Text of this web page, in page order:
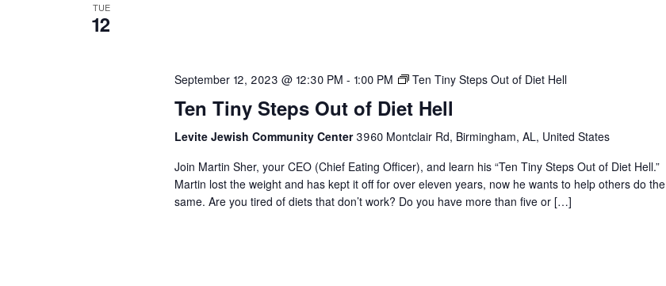
TUE
12
September 12, 2023 @ 12:30 PM - 1:00 PM Ten Tiny Steps Out of Diet Hell
Ten Tiny Steps Out of Diet Hell
Levite Jewish Community Center 3960 Montclair Rd, Birmingham, AL, United States
Join Martin Sher, your CEO (Chief Eating Officer), and learn his “Ten Tiny Steps Out of Diet Hell.”
Martin lost the weight and has kept it off for over eleven years, now he wants to help others do the
same. Are you tired of diets that don’t work? Do you have more than five or […]